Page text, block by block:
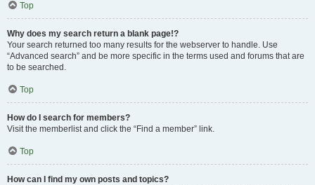
Top
Why does my search return a blank page!?
Your search returned too many results for the webserver to handle. Use
“Advanced search” and be more specific in the terms used and forums that are
to be searched.
Top
How do I search for members?
Visit the memberlist and click the “Find a member” link.
Top
How can I find my own posts and topics?